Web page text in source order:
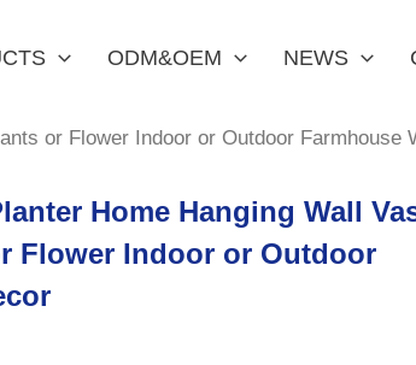
ODM&OEM NEWS
or Flower Indoor or Outdoor Farmhouse
Home Hanging Wall
Flower Indoor or Outdoor